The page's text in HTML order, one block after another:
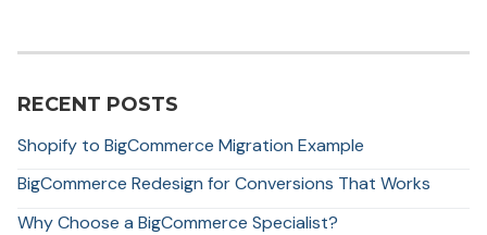
RECENT POSTS
Shopify to BigCommerce Migration Example
BigCommerce Redesign for Conversions That Works
Why Choose a BigCommerce Specialist?